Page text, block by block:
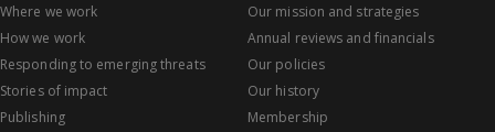
Where we work
How we work
Responding to emerging threats
Stories of impact
Publishing
Our mission and strategies
Annual reviews and financials
Our policies
Our history
Membership